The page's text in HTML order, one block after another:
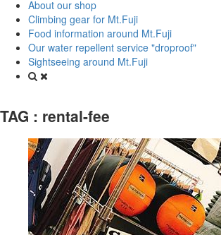
About our shop
Climbing gear for Mt.Fuji
Food information around Mt.Fuji
Our water repellent service "droproof"
Sightseeing around Mt.Fuji
TAG : rental-fee